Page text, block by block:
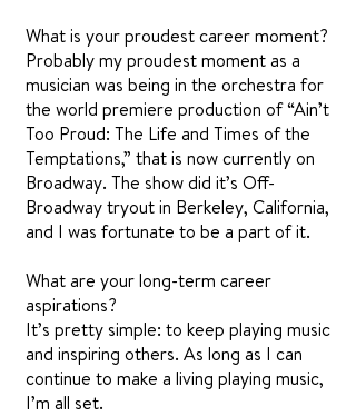
What is your proudest career moment?
Probably my proudest moment as a
musician was being in the orchestra for
the world premiere production of “Ain’t
Too Proud: The Life and Times of the
Temptations,” that is now currently on
Broadway. The show did it’s Off-
Broadway tryout in Berkeley, California,
and I was fortunate to be a part of it.
What are your long-term career
aspirations?
It’s pretty simple: to keep playing music
and inspiring others. As long as I can
continue to make a living playing music,
I’m all set.